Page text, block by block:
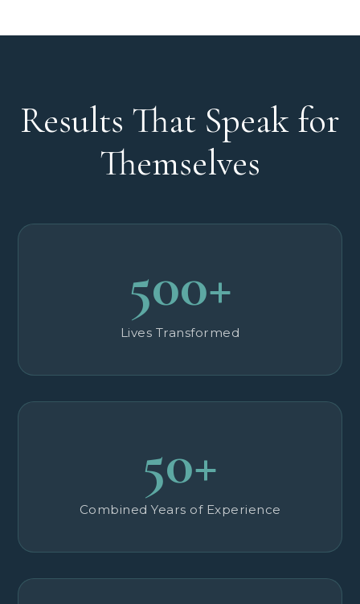
Results That Speak for
Themselves
500+
Lives Transformed
50+
Combined Years of Experience